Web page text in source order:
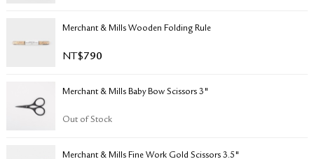
Merchant & Mills Wooden Folding Rule
NT$790
Merchant & Mills Baby Bow Scissors 3"
Out of Stock
Merchant & Mills Fine Work Gold Scissors 3.5"